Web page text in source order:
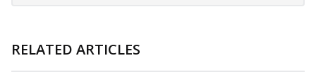
RELATED ARTICLES